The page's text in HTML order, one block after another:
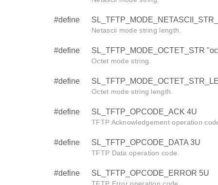
#define
Netascii mode string length.
#define SL_TFTP_MODE_OCTET_STR
Octet mode string.
#define
Octet mode string length.
#define SL_TFTP_OPCODE_ACK 4U
TFTP Acknowledgement operation
#define SL_TFTP_OPCODE_DATA 3U
TFTP Data operation code.
#define SL_TFTP_OPCODE_ERROR 5U